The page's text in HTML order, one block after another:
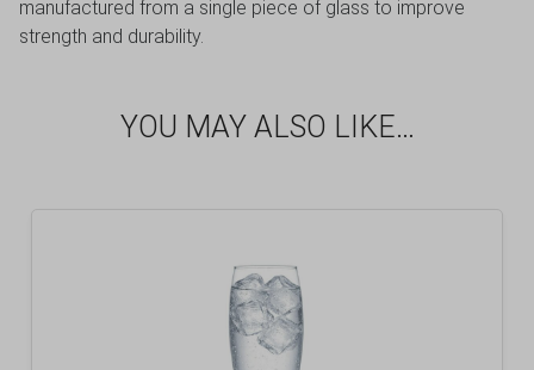
manufactured from a single piece of glass to improve
strength and durability.
YOU MAY ALSO LIKE…